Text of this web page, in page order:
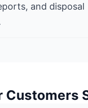
and disposal
Customers